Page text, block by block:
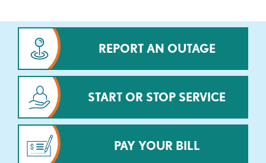
REPORT AN OUTAGE
START OR STOP SERVICE
PAY YOUR BILL